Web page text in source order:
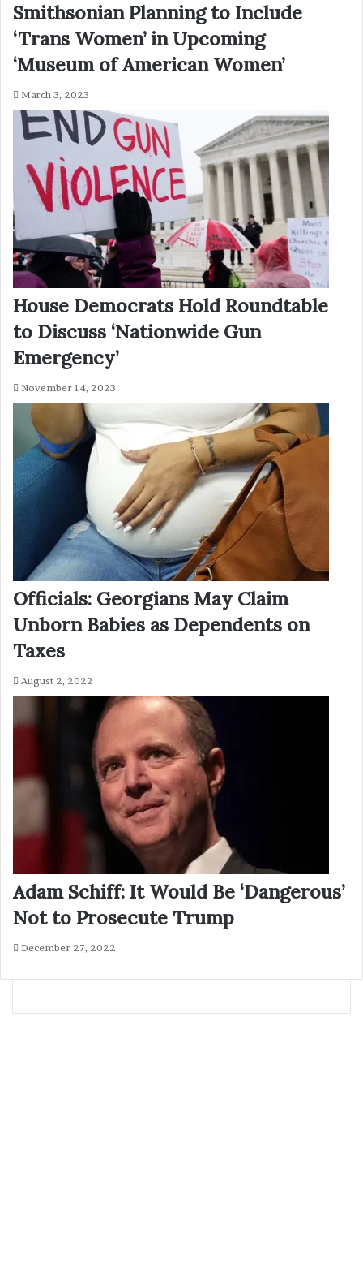
Smithsonian Planning to Include
‘Trans Women’ in Upcoming
‘Museum of American Women’
March 3, 2023
House Democrats Hold Roundtable
to Discuss ‘Nationwide Gun
Emergency’
November 14, 2023
Officials: Georgians May Claim
Unborn Babies as Dependents on
Taxes
August 2, 2022
Adam Schiff: It Would Be ‘Dangerous’
Not to Prosecute Trump
December 27, 2022